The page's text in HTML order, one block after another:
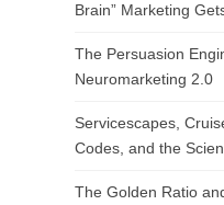
Brain” Marketing
The Persuasion
Neuromarketing 2.0
Servicescapes,
Codes, and the
The Golden Ratio